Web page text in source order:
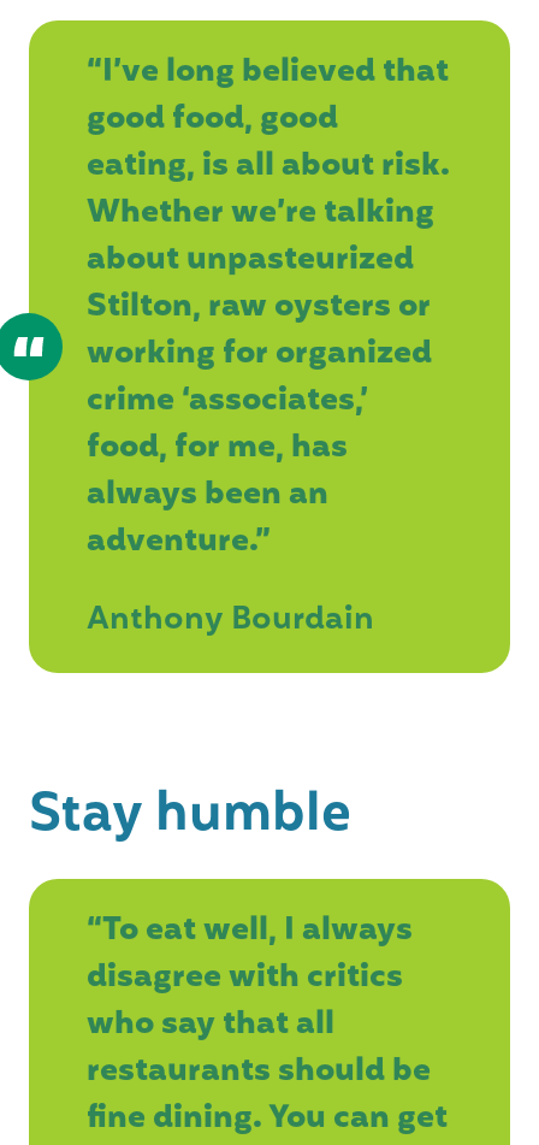
“I’ve long believed that
good food, good
eating, is all about risk.
Whether we’re talking
about unpasteurized
Stilton, raw oysters or
working for organized
crime ‘associates,’
food, for me, has
always been an
adventure.”
Anthony Bourdain
Stay humble
“To eat well, I always
disagree with critics
who say that all
restaurants should be
fine dining. You can get